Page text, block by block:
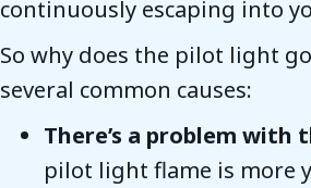
continuously escaping into
So why does the pilot light
several common causes:
There’s a problem with
pilot light flame is more